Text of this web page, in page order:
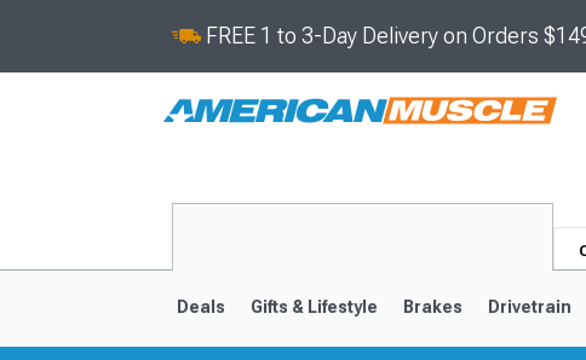
FREE 1 to 3-Day Delivery on Orders
Deals Gifts & Lifestyle Brakes Drivetrain